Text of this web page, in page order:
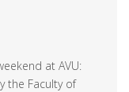
at AVU:
the Faculty of